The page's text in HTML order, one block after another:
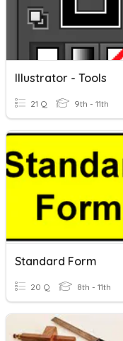
Illustrator - Tools
21 Q 9th - 11th
Standard Form
20 Q 8th - 11th